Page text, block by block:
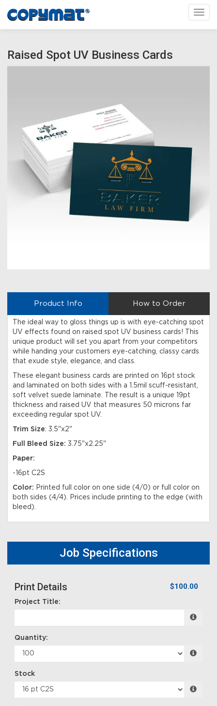
Raised Spot UV Business Cards
Product Info How to Order
The ideal way to gloss things up is with eye-catching spot
UV effects found on raised spot UV business cards! This
unique product will set you apart from your competitors
while handing your customers eye-catching, classy cards
that exude style, elegance, and class.
These elegant business cards are printed on 16pt stock
and laminated on both sides with a 1.5mil scuff-resistant,
soft velvet suede laminate. The result is a unique 19pt
thickness and raised UV that measures 50 microns far
exceeding regular spot UV.
Trim Size: 3.5"x2"
Full Bleed Size: 3.75"x2.25"
Paper:
-16pt C2S
Color: Printed full color on one side (4/0) or full color on
both sides (4/4). Prices include printing to the edge (with
bleed).
Job Specifications
Print Details $100.00
Project Title:
Quantity:
Stock